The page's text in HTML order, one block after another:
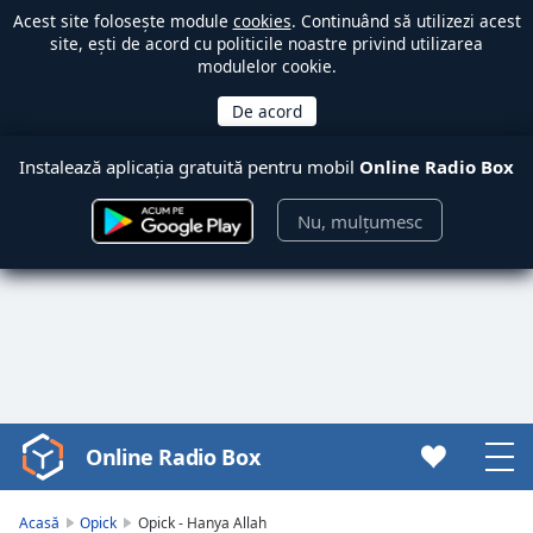
Acest site folosește module cookies. Continuând să utilizezi acest
site, ești de acord cu politicile noastre privind utilizarea
modulelor cookie.
Instalează aplicația gratuită pentru mobil Online Radio Box
Nu, mulțumesc
Video
Player
Online Radio Box
Acasă Opick Opick - Hanya Allah